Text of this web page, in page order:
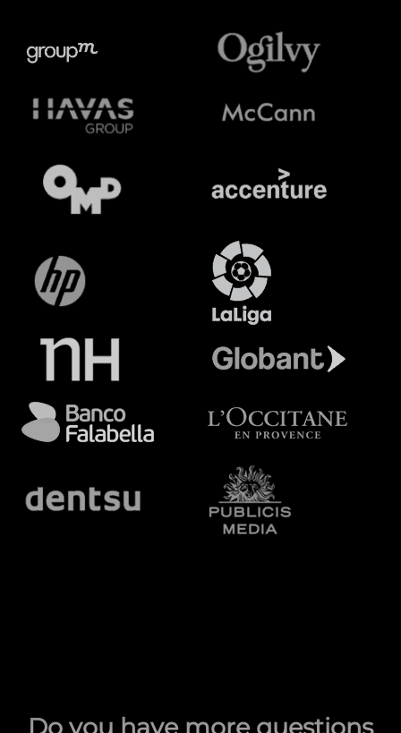
Do you have more questions